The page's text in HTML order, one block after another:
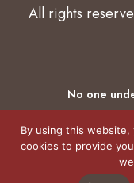
All rights
No one
This website
By using this
cookies to provide